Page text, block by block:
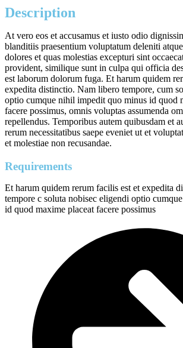
Description
At vero eos et accusamus et iusto odio
blanditiis praesentium voluptatum deleniti
dolores et quas molestias excepturi sint
provident, similique sunt in culpa qui officia
est laborum dolorum fuga. Et harum quidem
expedita distinctio. Nam libero tempore, cum
optio cumque nihil impedit quo minus id quod
facere possimus, omnis voluptas assumenda
repellendus. Temporibus autem quibusdam et
rerum necessitatibus saepe eveniet ut et
et molestiae non recusandae.
Requirements
Et harum quidem rerum facilis est et expedita
tempore c soluta nobisec eligendi optio
id quod maxime placeat facere possimus